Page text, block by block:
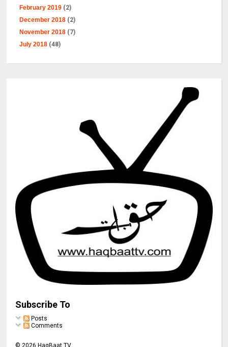
February 2019 (2)
December 2018 (2)
November 2018 (7)
July 2018 (48)
Subscribe To
Posts
Comments
© 2026 HaqBaat TV